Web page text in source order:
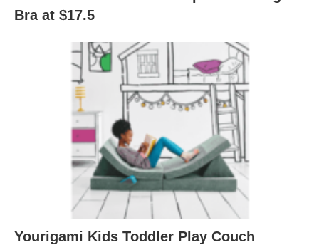
Bra at $17.5
Yourigami Kids Toddler Play Couch